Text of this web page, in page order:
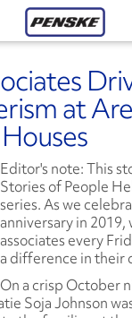
at
Editor's note: This
Stories of People
series. As we
anniversary in
associates every
a difference in their
On a crisp October
Soja Johnson